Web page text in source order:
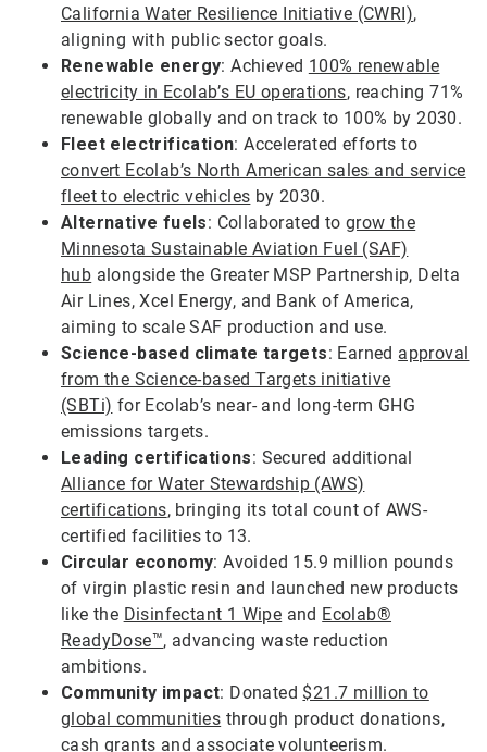
California Water Resilience Initiative (CWRI),
aligning with public sector goals.
Renewable energy: Achieved 100% renewable
electricity in Ecolab’s EU operations, reaching 71%
renewable globally and on track to 100% by 2030.
Fleet electrification: Accelerated efforts to
convert Ecolab’s North American sales and service
fleet to electric vehicles by 2030.
Alternative fuels: Collaborated togrow the
Minnesota Sustainable Aviation Fuel (SAF)
hub alongside the Greater MSP Partnership, Delta
Air Lines, Xcel Energy, and Bank of America,
aiming to scale SAF production and use.
Science-based climate targets: Earned approval
from the Science-based Targets initiative
(SBTi) for Ecolab’s near- and long-term GHG
emissions targets.
Leading certifications: Secured additional
Alliance for Water Stewardship (AWS)
certifications, bringing its total count of AWS-
certified facilities to 13.
Circular economy: Avoided 15.9 million pounds
of virgin plastic resin and launched new products
like the Disinfectant 1 Wipe and Ecolab®
ReadyDose™, advancing waste reduction
ambitions.
Community impact: Donated $21.7 million to
global communities through product donations,
cash grants and associate volunteerism.